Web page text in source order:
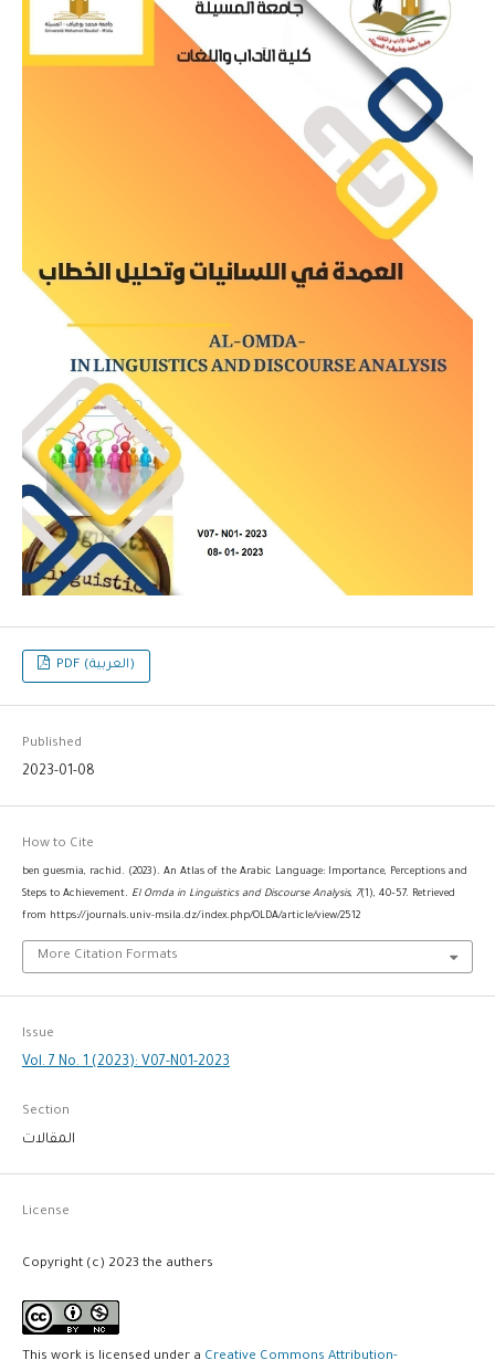
PDF (العربية)
Published
2023-01-08
How to Cite
ben guesmia, rachid. (2023). An Atlas of the Arabic Language: Importance, Perceptions and
Steps to Achievement. El Omda in Linguistics and Discourse Analysis, 7(1), 40–57. Retrieved
from https://journals.univ-msila.dz/index.php/OLDA/article/view/2512
More Citation Formats
Issue
Vol. 7 No. 1 (2023): V07-N01-2023
Section
المقالات
License
Copyright (c) 2023 the authers
This work is licensed under a Creative Commons Attribution-